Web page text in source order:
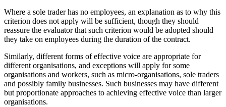
Where a sole trader has no employees, an explanation as to why this
criterion does not apply will be sufficient, though they should
reassure the evaluator that such criterion would be adopted should
they take on employees during the duration of the contract.
Similarly, different forms of effective voice are appropriate for
different organisations, and exceptions will apply for some
organisations and workers, such as micro-organisations, sole traders
and possibly family businesses. Such businesses may have different
but proportionate approaches to achieving effective voice than larger
organisations.